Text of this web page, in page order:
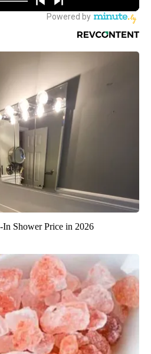
In Shower Price in 2026